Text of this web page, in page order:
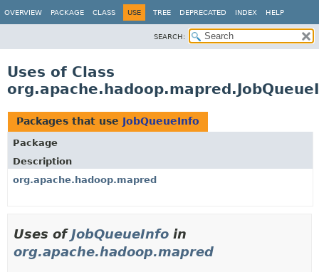
OVERVIEW PACKAGE CLASS USE TREE DEPRECATED INDEX HELP
SEARCH:
Uses of Class
Packages that use JobQueueInfo
Package
Description
org.apache.hadoop.mapred
Uses ofJobQueueInfo in
org.apache.hadoop.mapred